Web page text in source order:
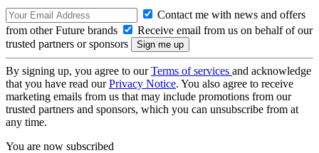
Contact me with news and offers
from other Future brands
Receive email from us on behalf of our
trusted partners or sponsors
By signing up, you agree to ourTerms of services and acknowledge
that you have read ourPrivacy Notice. You also agree to receive
marketing emails from us that may include promotions from our
trusted partners and sponsors, which you can unsubscribe from at
any time.
You are now subscribed